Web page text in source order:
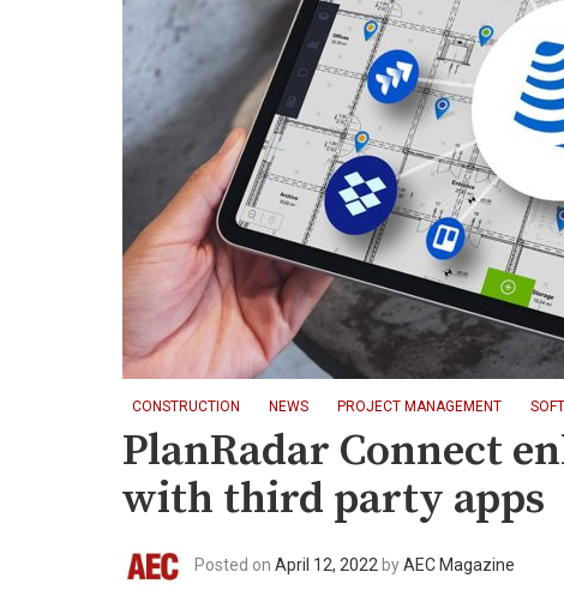
CONSTRUCTION NEWS PROJECT MANAGEMENT
PlanRadar Connect
with third party apps
Posted on April 12, 2022 byAEC Magazine